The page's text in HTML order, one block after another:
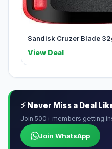
Sandisk Cruzer Blade
View Deal
⚡ Never Miss a Deal
Join 500+ members getting
Join WhatsApp